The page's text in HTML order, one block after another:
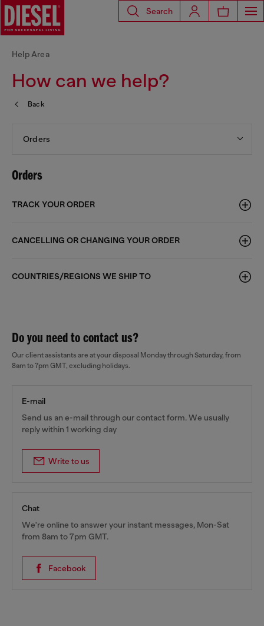
Search
How can we help?
Help Area
Back
Orders
Orders
TRACK YOUR ORDER
CANCELLING OR CHANGING YOUR ORDER
COUNTRIES/REGIONS WE SHIP TO
Do you need to contact us?
Our client assistants are at your disposal Monday through Saturday, from
8am to 7pm GMT, excluding holidays.
E-mail
Send us an e-mail through our contact form. We usually
reply within 1 working day
Write to us
Chat
We're online to answer your instant messages, Mon-Sat
from 8am to 7pm GMT.
Facebook